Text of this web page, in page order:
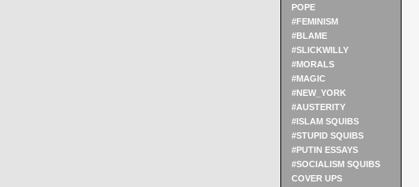
POPE
#FEMINISM
#BLAME
#SLICKWILLY
#MORALS
#MAGIC
#NEW_YORK
#AUSTERITY
#ISLAM SQUIBS
#STUPID SQUIBS
#PUTIN ESSAYS
#SOCIALISM SQUIBS
COVER UPS